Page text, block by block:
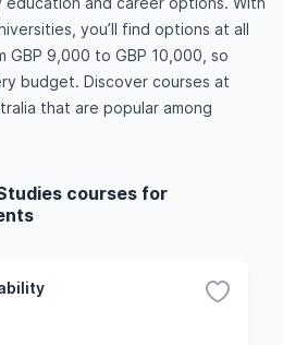
you’ll find options at all
GBP 9,000 to GBP 10,000, so
budget. Discover courses at
that are popular among
courses for